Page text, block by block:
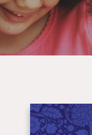
Image